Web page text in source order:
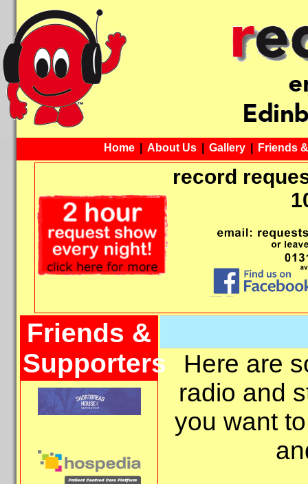
Home | About Us | Gallery | Friends
record
Friends &
Supporters
Here are
radio and
you want